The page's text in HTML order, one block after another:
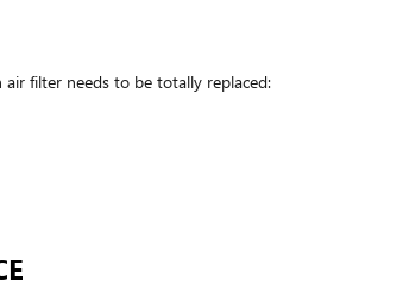
filter needs to be totally replaced: